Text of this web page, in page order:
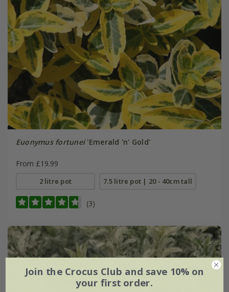
Euonymus fortunei'Emerald 'n' Gold'
From £19.99
2 litre pot 7.5 litre pot | 20 - 40cm tall
(3)
Join the Crocus Club and save 10% on
your first order.